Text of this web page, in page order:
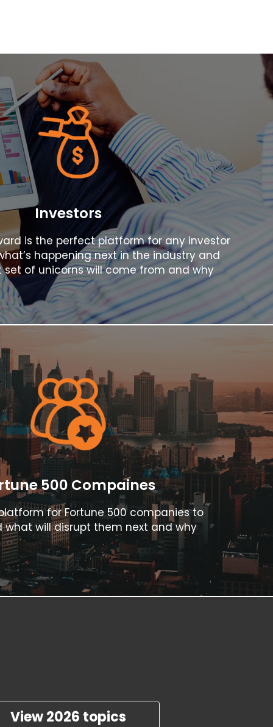
Investors
is the perfect platform for any investor
happening next in the industry and
set of unicorns will come from and why
500 Compaines
for Fortune 500 companies to
what will disrupt them next and why
View 2026 topics